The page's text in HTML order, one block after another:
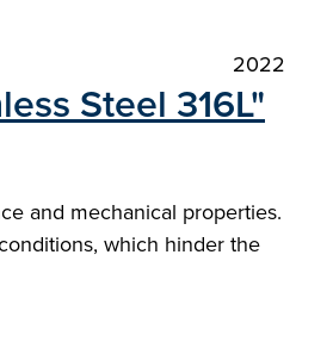
2022
Steel 316L"
and mechanical properties.
which hinder the